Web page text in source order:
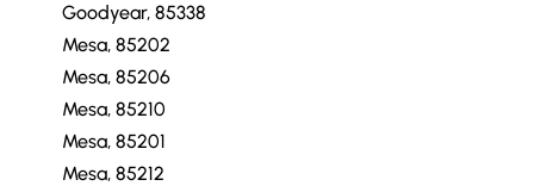
Goodyear, 85338
Mesa, 85202
Mesa, 85206
Mesa, 85210
Mesa, 85201
Mesa, 85212